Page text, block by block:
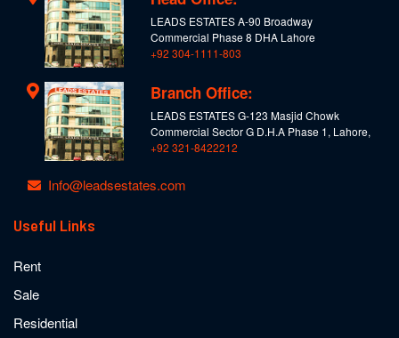
LEADS ESTATES A-90 Broadway
Commercial Phase 8 DHA Lahore
+92 304-1111-803
Branch Office:
LEADS ESTATES G-123 Masjid Chowk
Commercial Sector G D.H.A Phase 1, Lahore,
+92 321-8422212
Info@leadsestates.com
Useful Links
Rent
Sale
Residential